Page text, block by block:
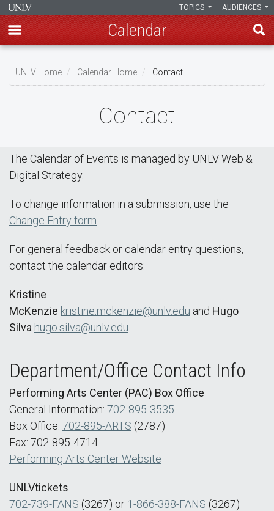
main
AUDIENCES
TOPICS
Calendar
Breadcrumb
UNLV Home Calendar Home Contact
Contact
The Calendar of Events is managed by UNLV Web &
Digital Strategy.
To change information in a submission, use the
Change Entry form
For general feedback or calendar entry questions,
contact the calendar editors:
Kristine
McKenzie kristine.mckenzie@unlv.edu and Hugo
Silva hugo.silva@unlv.edu
Department/Office Contact Info
Performing Arts Center (PAC) Box Office
General Information: 702-895-3535
Box Office: 702-895-ARTS (2787)
Fax: 702-895-4714
Performing Arts Center Website
UNLVtickets
702-739-FANS (3267) or 1-866-388-FANS (3267)